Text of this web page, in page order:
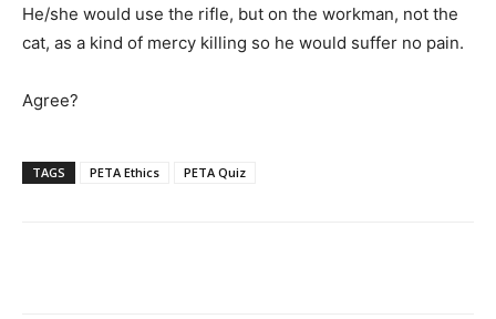
He/she would use the rifle, but on the workman, not the
cat, as a kind of mercy killing so he would suffer no pain.
Agree?
TAGS PETA Ethics PETA Quiz